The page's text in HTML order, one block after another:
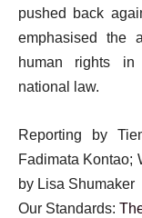
pushed back
emphasised the
human rights in
national law.
Reporting by
Fadimata Kontao;
by Lisa Shumaker
Our Standards: